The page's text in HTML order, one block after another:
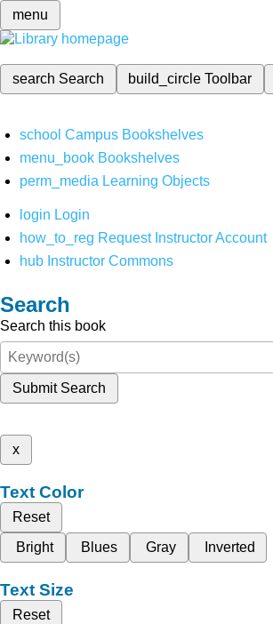
menu
search Search build_circleToolbar
school Campus Bookshelves
menu_book Bookshelves
perm_media Learning Objects
login Login
how_to_reg Request Instructor Account
hub Instructor Commons
Search
Search this book
Submit Search
x
Text Color
Reset
Bright
Blues Gray Inverted
Text Size
Reset